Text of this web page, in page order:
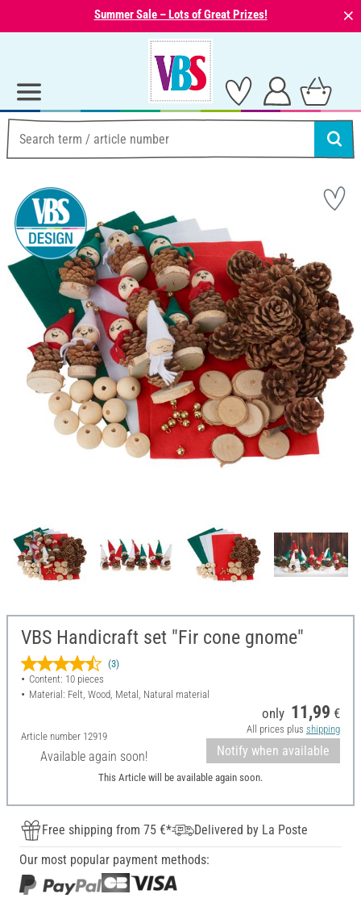
Summer Sale – Lots of Great Prizes! ⨯
VBS Handicraft set "Fir cone gnome"
(3)
Content: 10 pieces
Material: Felt, Wood, Metal, Natural material
Article number 12919
Available again soon!
only 11,99 €
All prices plus shipping
Notify when available
This Article will be available again soon.
Free shipping from 75 €*
Delivered by La Poste
Our most popular payment methods: